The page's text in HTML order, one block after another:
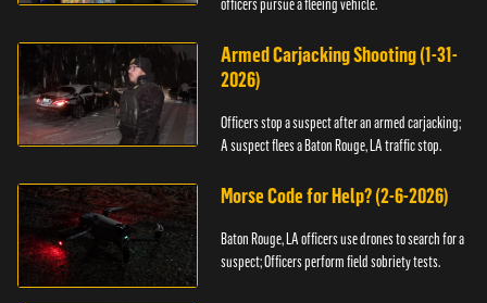
officers pursue a fleeing vehicle.
Armed Carjacking Shooting (1-31-
2026)
Officers stop a suspect after an armed carjacking;
A suspect flees a Baton Rouge, LA traffic stop.
Morse Code for Help? (2-6-2026)
Baton Rouge, LA officers use drones to search for a
suspect; Officers perform field sobriety tests.